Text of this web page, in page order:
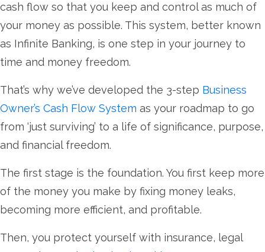
cash flow so that you keep and control as much of
your money as possible. This system, better known
as Infinite Banking, is one step in your journey to
time and money freedom.
That’s why we’ve developed the 3-step Business
Owner’s Cash Flow System as your roadmap to go
from ‘just surviving’ to a life of significance, purpose,
and financial freedom.
The first stage is the foundation. You first keep more
of the money you make by fixing money leaks,
becoming more efficient, and profitable.
Then, you protect yourself with insurance, legal